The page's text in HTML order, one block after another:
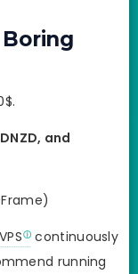
and
VPS
continuously
running